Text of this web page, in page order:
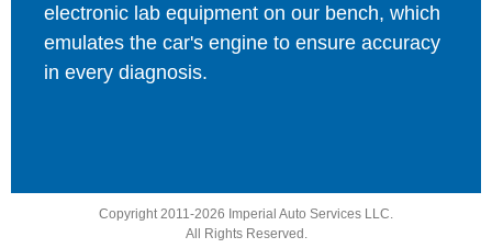
electronic lab equipment on our bench, which
emulates the car's engine to ensure accuracy
in every diagnosis.
Copyright 2011-2026 Imperial Auto Services LLC.
All Rights Reserved.